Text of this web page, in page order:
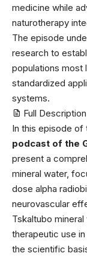
medicine while
naturotherapy
The episode
research to
populations most
standardized
systems.
Full Description
In this episode of
podcast of the
present a
mineral water,
dose alpha
neurovascular
Tskaltubo
therapeutic use
the scientific